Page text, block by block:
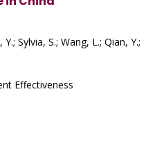
Sylvia, S.; Wang, L.; Qian, Y.;
Effectiveness